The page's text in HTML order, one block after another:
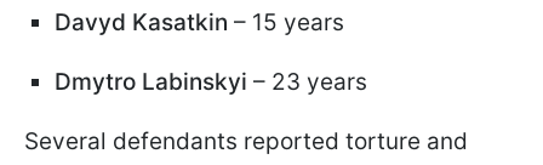
Davyd Kasatkin – 15 years
Dmytro Labinskyi – 23 years
Several defendants reported torture and